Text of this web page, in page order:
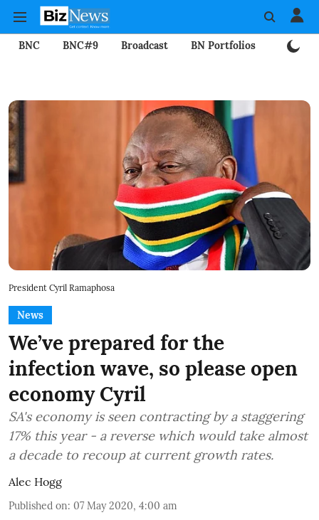
BNC BNC#9 Broadcast BN Portfolios
President Cyril Ramaphosa
News
We’ve prepared for the
infection wave, so please open
economy Cyril
SA's economy is seen contracting by a staggering
17% this year - a reverse which would take almost
a decade to recoup at current growth rates.
Alec Hogg
Published on: 07 May 2020, 4:00 am